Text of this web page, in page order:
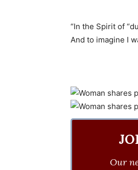
“In the Spirit of
And to imagine I
Our